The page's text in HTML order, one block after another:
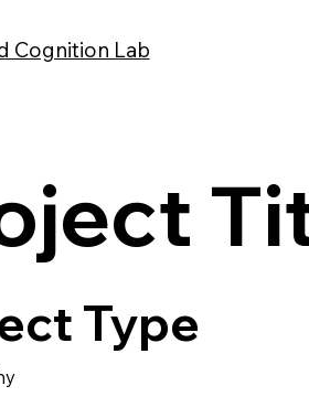
Cognition Lab
Type